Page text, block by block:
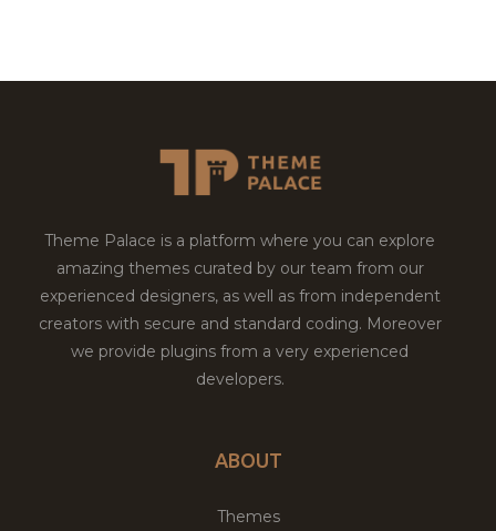
Theme Palace is a platform where you can explore
amazing themes curated by our team from our
experienced designers, as well as from independent
creators with secure and standard coding. Moreover
we provide plugins from a very experienced
developers.
ABOUT
Themes